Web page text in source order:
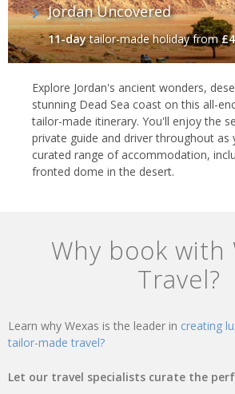
Jordan Uncovered
11-daytailor-made holidayfrom
Explore Jordan's ancient wonders,
stunning Dead Sea coast on this all-
tailor-made itinerary. You'll enjoy the
private guide and driver throughout as
curated range of accommodation,
fronted dome in the desert.
Why book with
Travel?
Learn why Wexas is the leader in creating
tailor-made travel?
Let our travel specialists curate the